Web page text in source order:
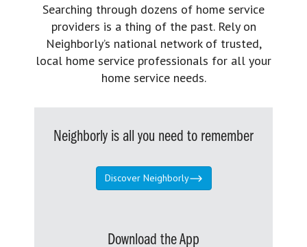
Searching through dozens of home service
providers is a thing of the past. Rely on
Neighborly’s national network of trusted,
local home service professionals for all your
home service needs.
Neighborly is all you need to remember
Discover Neighborly
Download the App